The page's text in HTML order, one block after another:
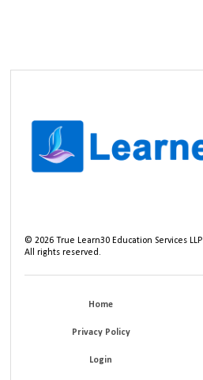
©2026 True Learn30 Education Services LLP
All rights reserved.
Home
Privacy Policy
Login